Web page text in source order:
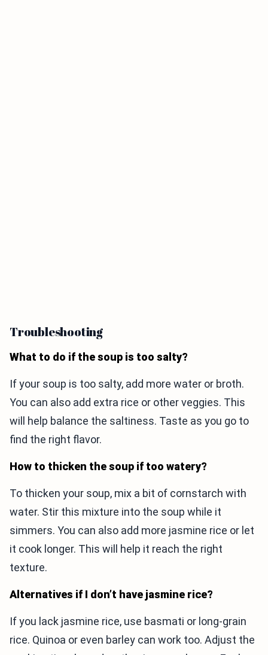
Troubleshooting
What to do if the soup is too salty?
If your soup is too salty, add more water or broth.
You can also add extra rice or other veggies. This
will help balance the saltiness. Taste as you go to
find the right flavor.
How to thicken the soup if too watery?
To thicken your soup, mix a bit of cornstarch with
water. Stir this mixture into the soup while it
simmers. You can also add more jasmine rice or let
it cook longer. This will help it reach the right
texture.
Alternatives if I don’t have jasmine rice?
If you lack jasmine rice, use basmati or long-grain
rice. Quinoa or even barley can work too. Adjust the